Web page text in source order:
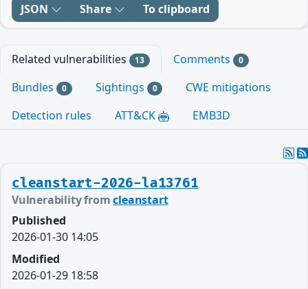
JSON Share To clipboard
Related vulnerabilities 13 Comments 0
Bundles 0 Sightings 0
CWE mitigations
Detection rules
ATT&CK EMB3D
cleanstart-2026-la13761
Vulnerability fromcleanstart
Published
2026-01-30 14:05
Modified
2026-01-29 18:58